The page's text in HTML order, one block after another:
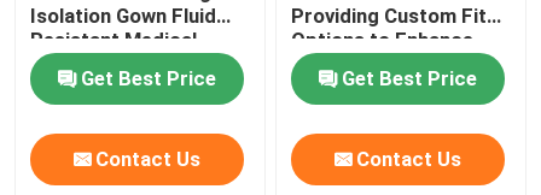
Isolation Gown Fluid
Resistant Medical
Protective Clothing for
Healthcare Workers
Get Best Price
Contact Us
Providing Custom Fit
Options to Enhance
Patient Comfort and
Therapy Effectiveness
Get Best Price
Contact Us